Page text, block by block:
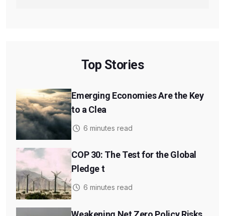
Top Stories
Emerging Economies Are the Key
to a Clea
6 minutes read
COP 30: The Test for the Global
Pledge t
6 minutes read